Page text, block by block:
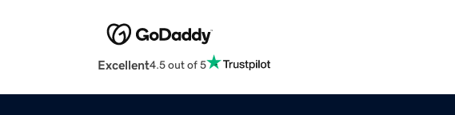
Excellent4.5 out of 5